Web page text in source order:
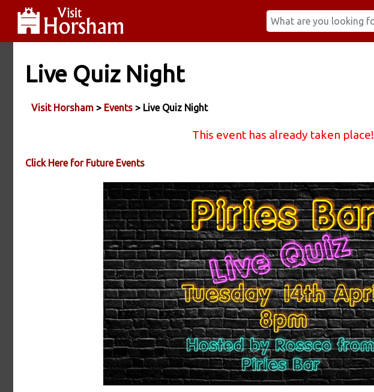
Live Quiz Night
Visit Horsham > Events > Live Quiz Night
This event has already taken place!
Click Here for Future Events